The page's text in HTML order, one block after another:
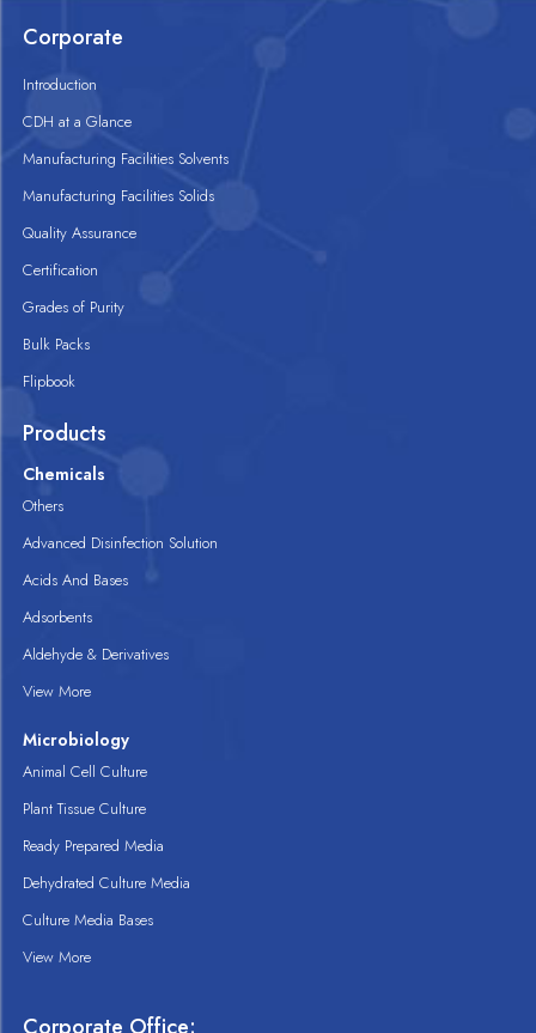
Corporate
Introduction
CDH at a Glance
Manufacturing Facilities Solvents
Manufacturing Facilities Solids
Quality Assurance
Certification
Grades of Purity
Bulk Packs
Flipbook
Products
Chemicals
Others
Advanced Disinfection Solution
Acids And Bases
Adsorbents
Aldehyde & Derivatives
View More
Microbiology
Animal Cell Culture
Plant Tissue Culture
Ready Prepared Media
Dehydrated Culture Media
Culture Media Bases
View More